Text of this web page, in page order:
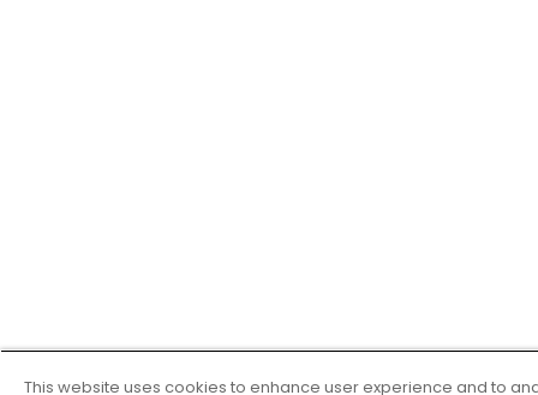
This website uses cookies to enhance user experience and to